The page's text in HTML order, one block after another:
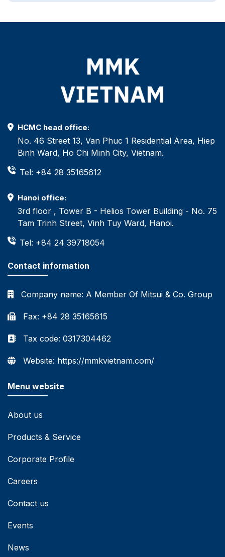
HCMC head office:
No. 46 Street 13, Van Phuc 1 Residential Area, Hiep
Binh Ward, Ho Chi Minh City, Vietnam.
Tel: +84 28 35165612
Hanoi office:
3rd floor , Tower B - Helios Tower Building - No. 75
Tam Trinh Street, Vinh Tuy Ward, Hanoi.
Tel: +84 24 39718054
Contact information
Company name: A Member Of Mitsui & Co. Group
Fax: +84 28 35165615
Tax code: 0317304462
Website: https://mmkvietnam.com/
Menu website
About us
Products & Service
Corporate Profile
Careers
Contact us
Events
News